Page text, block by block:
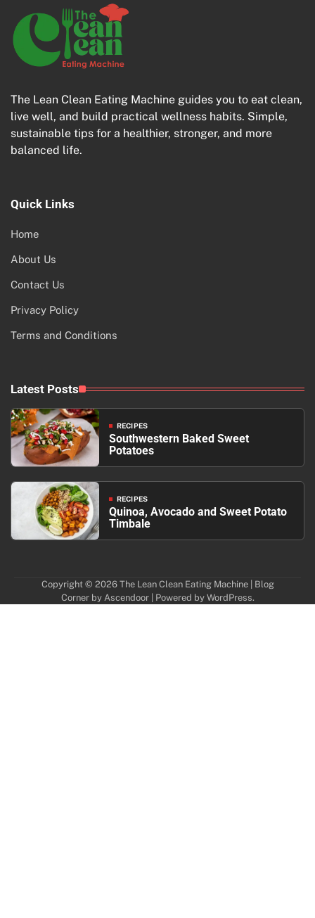
The Lean Clean Eating Machine guides you to eat clean,
live well, and build practical wellness habits. Simple,
sustainable tips for a healthier, stronger, and more
balanced life.
Quick Links
Home
About Us
Contact Us
Privacy Policy
Terms and Conditions
Latest Posts
RECIPES
Southwestern Baked Sweet
Potatoes
RECIPES
Quinoa, Avocado and Sweet Potato
Timbale
Copyright © 2026 The Lean Clean Eating Machine| Blog
Corner by Ascendoor| Powered by WordPress.